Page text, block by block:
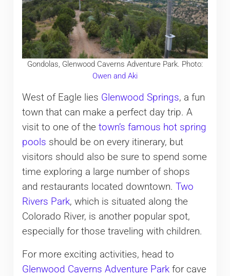
Gondolas, Glenwood Caverns Adventure Park. Photo:
Owen and Aki
West of Eagle lies Glenwood Springs, a fun
town that can make a perfect day trip. A
visit to one of the town’s famous hot spring
pools should be on every itinerary, but
visitors should also be sure to spend some
time exploring a large number of shops
and restaurants located downtown. Two
Rivers Park, which is situated along the
Colorado River, is another popular spot,
especially for those traveling with children.
For more exciting activities, head to
Glenwood Caverns Adventure Parkfor cave